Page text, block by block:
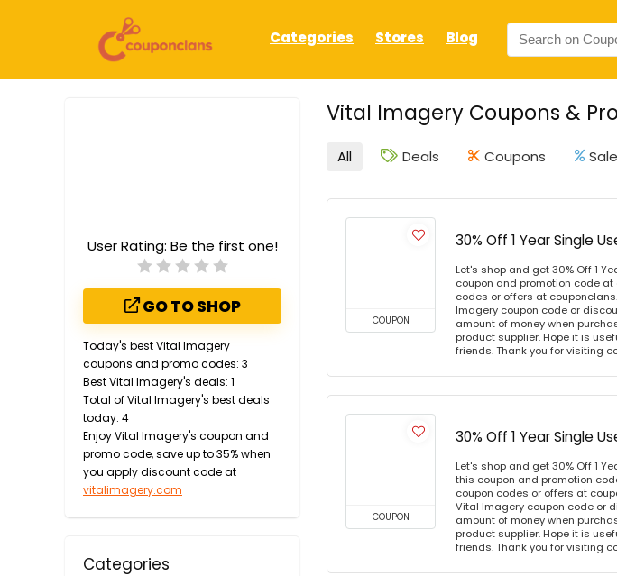
Categories Stores Blog
Vital Imagery Coupons &
User Rating: Be the first one!
GO TO SHOP
Today's best Vital Imagery
coupons and promo codes: 3
Best Vital Imagery's deals: 1
Total of Vital Imagery's best deals
today: 4
Enjoy Vital Imagery's coupon and
promo code, save up to 35% when
you apply discount code at
vitalimagery.com
Categories
All Deals Coupons
COUPON
30% Off 1 Year Single
Let's shop and get 30% Off 1
coupon and promotion code
codes or offers at
Imagery coupon code or
amount of money when
product supplier. Hope it is
friends. Thank you for visiting
COUPON
30% Off 1 Year Single
Let's shop and get 30% Off 1
this coupon and promotion
coupon codes or offers at
Vital Imagery coupon code or
amount of money when
product supplier. Hope it is
friends. Thank you for visiting